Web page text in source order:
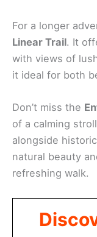
For a longer
Linear Trail. It
with views of
it ideal for both
Don’t miss the
of a calming
alongside
natural beauty
refreshing walk.